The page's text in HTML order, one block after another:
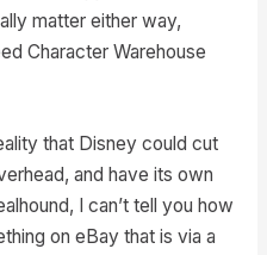
matter either way,
Character Warehouse
that Disney could cut
and have its own
I can’t tell you how
on eBay that is via a